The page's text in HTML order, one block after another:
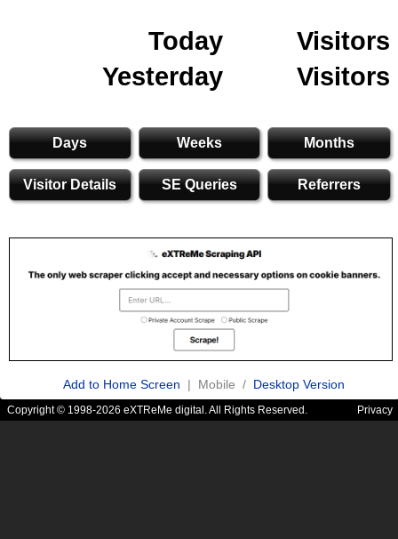
Today
Visitors
Yesterday
Visitors
Days Weeks Months
Visitor Details SE Queries Referrers
Add to Home Screen | Mobile / Desktop Version
Copyright © 1998-2026 eXTReMe digital. All Rights Reserved. Privacy